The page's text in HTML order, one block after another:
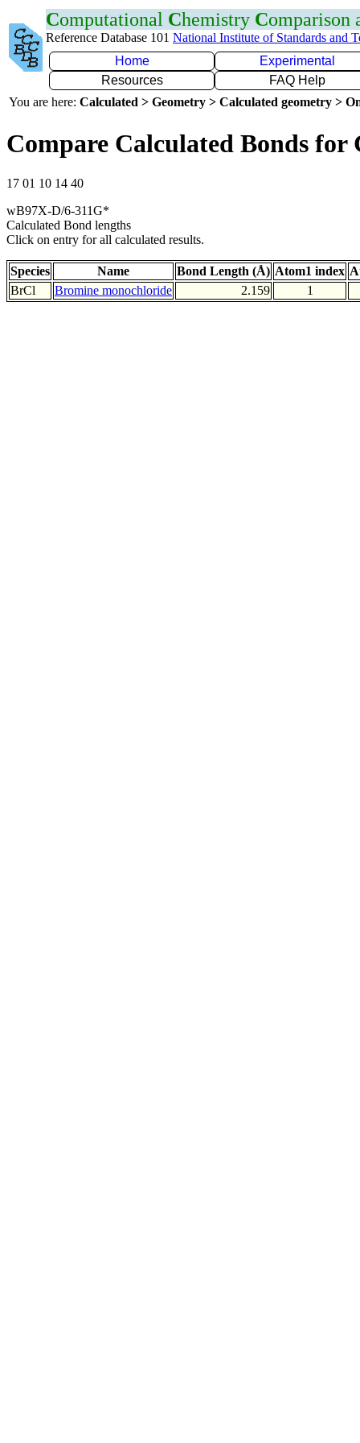
Computational Chemistry Comparison
Reference Database 101 National Institute of Standards and
Home
Experimental
Resources
FAQ Help
You are here: Calculated > Geometry > Calculated geometry >
Compare Calculated Bonds for
17 01 10 14 40
wB97X-D/6-311G*
Calculated Bond lengths
Click on entry for all calculated results.
Species Name Bond Length (Å) Atom1 index
BrCl
Bromine monochloride 2.159 1